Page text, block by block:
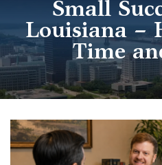
Small
Louisiana –
Time